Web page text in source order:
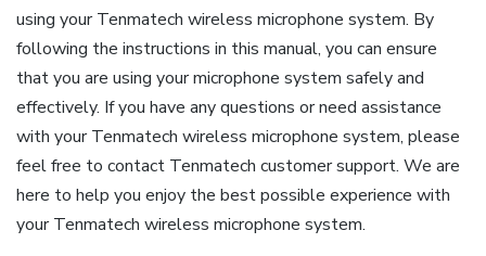
using your Tenmatech wireless microphone system. By
following the instructions in this manual, you can ensure
that you are using your microphone system safely and
effectively. If you have any questions or need assistance
with your Tenmatech wireless microphone system, please
feel free to contact Tenmatech customer support. We are
here to help you enjoy the best possible experience with
your Tenmatech wireless microphone system.